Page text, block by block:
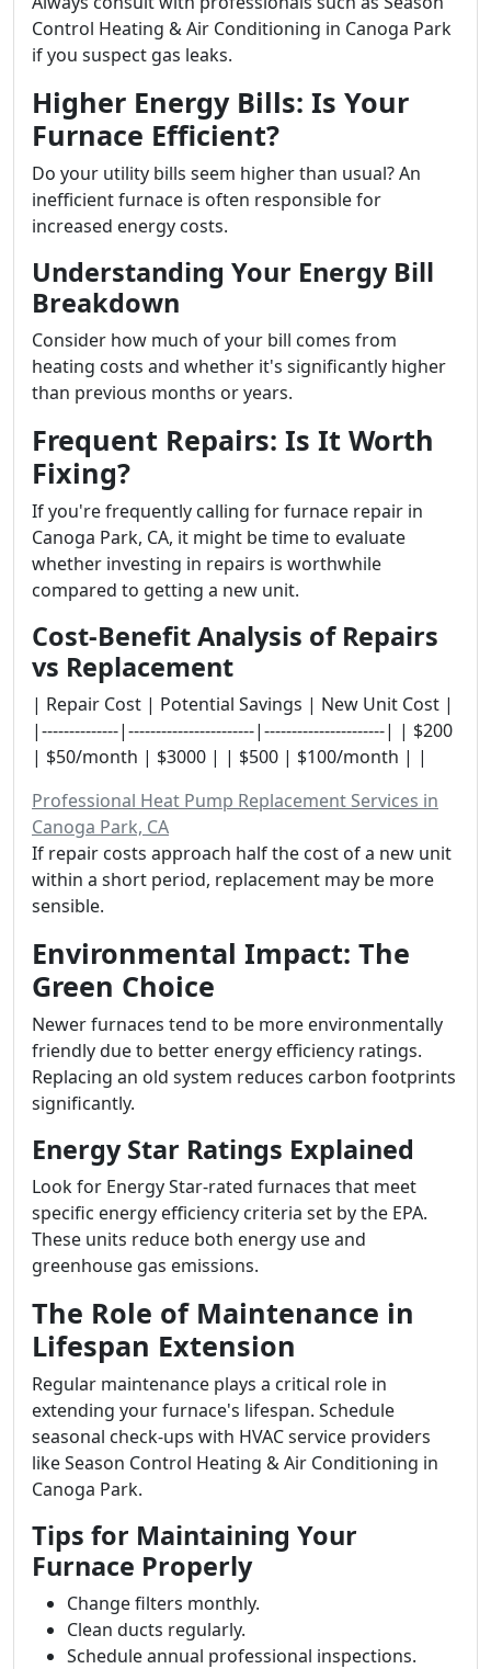
Control Heating & Air Conditioning in Canoga Park
if you suspect gas leaks.
Higher Energy Bills: Is Your
Furnace Efficient?
Do your utility bills seem higher than usual? An
inefficient furnace is often responsible for
increased energy costs.
Understanding Your Energy Bill
Breakdown
Consider how much of your bill comes from
heating costs and whether it's significantly higher
than previous months or years.
Frequent Repairs: Is It Worth
Fixing?
If you're frequently calling for furnace repair in
Canoga Park, CA, it might be time to evaluate
whether investing in repairs is worthwhile
compared to getting a new unit.
Cost-Benefit Analysis of Repairs
vs Replacement
| Repair Cost | Potential Savings | New Unit Cost |
|--------------|-----------------------|----------------------| | $200
| $50/month | $3000 | | $500 | $100/month | |
Professional Heat Pump Replacement Services in
Canoga Park, CA
If repair costs approach half the cost of a new unit
within a short period, replacement may be more
sensible.
Environmental Impact: The
Green Choice
Newer furnaces tend to be more environmentally
friendly due to better energy efficiency ratings.
Replacing an old system reduces carbon footprints
significantly.
Energy Star Ratings Explained
Look for Energy Star-rated furnaces that meet
specific energy efficiency criteria set by the EPA.
These units reduce both energy use and
greenhouse gas emissions.
The Role of Maintenance in
Lifespan Extension
Regular maintenance plays a critical role in
extending your furnace's lifespan. Schedule
seasonal check-ups with HVAC service providers
like Season Control Heating & Air Conditioning in
Canoga Park.
Tips for Maintaining Your
Furnace Properly
Change filters monthly.
Clean ducts regularly.
Schedule annual professional inspections.